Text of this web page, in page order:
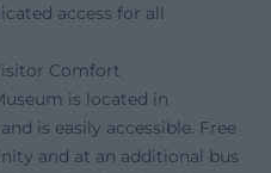
access for all
Comfort
is located in
is easily accessible. Free
and at an additional bus